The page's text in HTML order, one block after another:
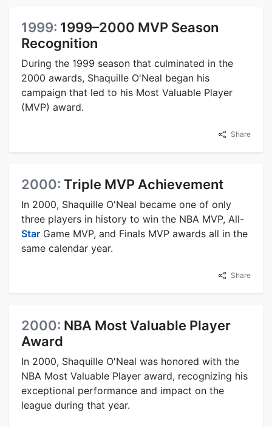
1999: 1999–2000 MVP Season
Recognition
During the 1999 season that culminated in the
2000 awards, Shaquille O'Neal began his
campaign that led to his Most Valuable Player
(MVP) award.
Share
2000: Triple MVP Achievement
In 2000, Shaquille O'Neal became one of only
three players in history to win the NBA MVP, All-
Star Game MVP, and Finals MVP awards all in the
same calendar year.
Share
2000: NBA Most Valuable Player
Award
In 2000, Shaquille O'Neal was honored with the
NBA Most Valuable Player award, recognizing his
exceptional performance and impact on the
league during that year.